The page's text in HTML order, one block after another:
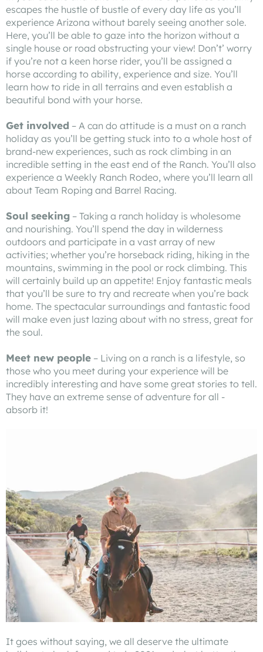
escapes the hustle of bustle of every day life as you’ll
experience Arizona without barely seeing another sole.
Here, you’ll be able to gaze into the horizon without a
single house or road obstructing your view! Don’t’ worry
if you’re not a keen horse rider, you’ll be assigned a
horse according to ability, experience and size. You’ll
learn how to ride in all terrains and even establish a
beautiful bond with your horse.
Get involved – A can do attitude is a must on a ranch
holiday as you’ll be getting stuck into to a whole host of
brand-new experiences, such as rock climbing in an
incredible setting in the east end of the Ranch. You’ll also
experience a Weekly Ranch Rodeo, where you’ll learn all
about Team Roping and Barrel Racing.
Soul seeking – Taking a ranch holiday is wholesome
and nourishing. You’ll spend the day in wilderness
outdoors and participate in a vast array of new
activities; whether you’re horseback riding, hiking in the
mountains, swimming in the pool or rock climbing. This
will certainly build up an appetite! Enjoy fantastic meals
that you’ll be sure to try and recreate when you’re back
home. The spectacular surroundings and fantastic food
will make even just lazing about with no stress, great for
the soul.
Meet new people – Living on a ranch is a lifestyle, so
those who you meet during your experience will be
incredibly interesting and have some great stories to tell.
They have an extreme sense of adventure for all -
absorb it!
It goes without saying, we all deserve the ultimate